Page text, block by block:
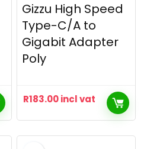
Gizzu High Speed
Type-C/A to
Gigabit Adapter
Poly
R183.00incl vat